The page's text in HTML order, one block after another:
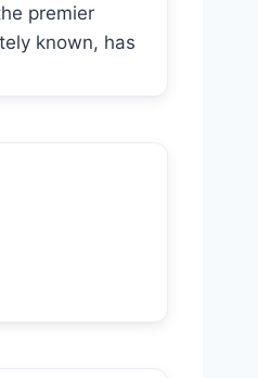
premier
known, has